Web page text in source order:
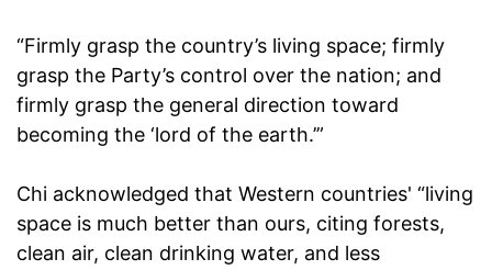
“Firmly grasp the country’s living space; firmly
grasp the Party’s control over the nation; and
firmly grasp the general direction toward
becoming the ‘lord of the earth.’”
Chi acknowledged that Western countries' “living
space is much better than ours, citing forests,
clean air, clean drinking water, and less